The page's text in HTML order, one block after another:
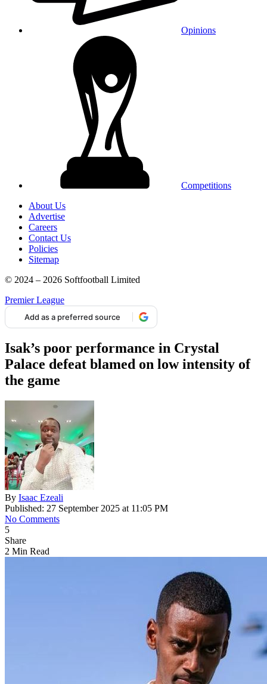
Opinions
Competitions
About Us
Advertise
Careers
Contact Us
Policies
Sitemap
© 2024 – 2026 Softfootball Limited
Premier League
Add as a preferred source
Isak’s poor performance in Crystal
Palace defeat blamed on low intensity of
the game
By Isaac Ezeali
Published: 27 September 2025 at 11:05 PM
No Comments
5
Share
2 Min Read